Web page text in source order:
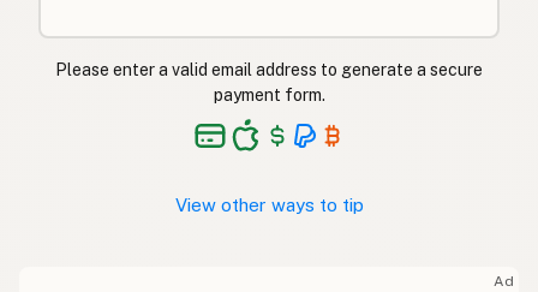
Please enter a valid email address to generate a secure
payment form.
View other ways to tip
Ad